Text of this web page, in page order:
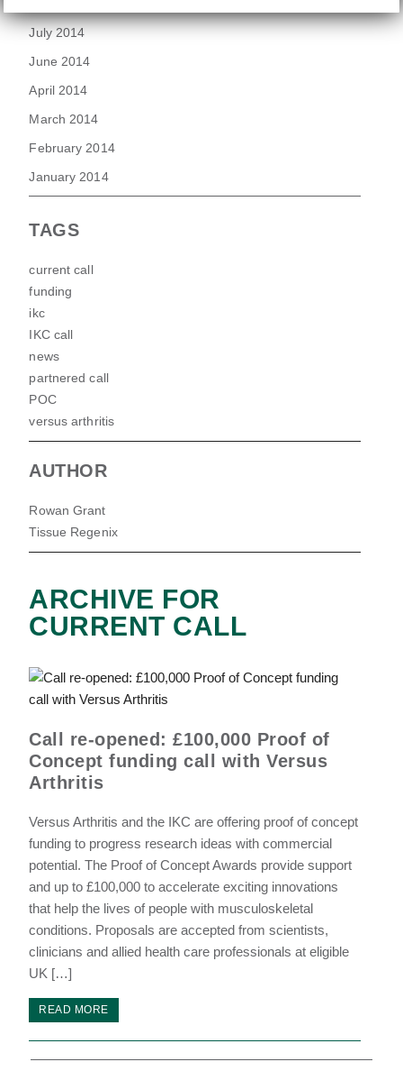
July 2014
June 2014
April 2014
March 2014
February 2014
January 2014
TAGS
current call
funding
ikc
IKC call
news
partnered call
POC
versus arthritis
AUTHOR
Rowan Grant
Tissue Regenix
ARCHIVE FOR
CURRENT CALL
Call re-opened: £100,000 Proof of
Concept funding call with Versus
Arthritis
Versus Arthritis and the IKC are offering proof of concept
funding to progress research ideas with commercial
potential. The Proof of Concept Awards provide support
and up to £100,000 to accelerate exciting innovations
that help the lives of people with musculoskeletal
conditions. Proposals are accepted from scientists,
clinicians and allied health care professionals at eligible
UK […]
READ MORE